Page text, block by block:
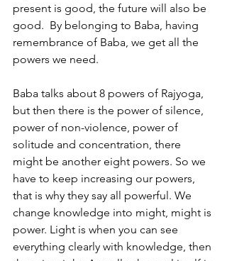
present is good, the future will also be
good.  By belonging to Baba, having
remembrance of Baba, we get all the
powers we need.
Baba talks about 8 powers of Rajyoga,
but then there is the power of silence,
power of non-violence, power of
solitude and concentration, there
might be another eight powers. So we
have to keep increasing our powers,
that is why they say all powerful. We
change knowledge into might, might is
power. Light is when you can see
everything clearly with knowledge, then